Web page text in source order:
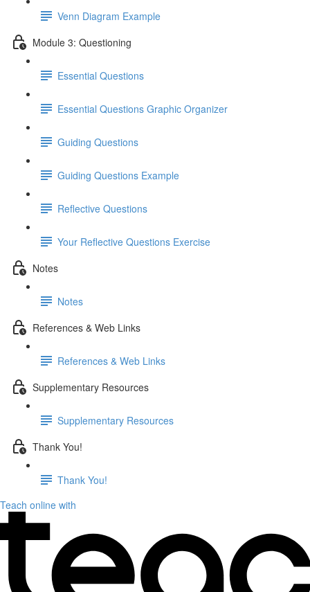
Venn Diagram Example
Module 3: Questioning
Essential Questions
Essential Questions Graphic Organizer
Guiding Questions
Guiding Questions Example
Reflective Questions
Your Reflective Questions Exercise
Notes
Notes
References & Web Links
References & Web Links
Supplementary Resources
Supplementary Resources
Thank You!
Thank You!
Teach online with